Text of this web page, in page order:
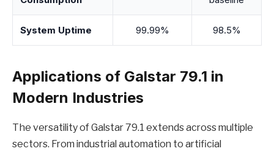
System Uptime 99.99% 98.5%
Applications of Galstar 79.1 in
Modern Industries
The versatility of Galstar 79.1 extends across multiple
sectors. From industrial automation to artificial